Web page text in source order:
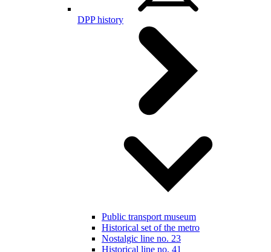
DPP history
Public transport museum
Historical set of the metro
Nostalgic line no. 23
Historical line no. 41